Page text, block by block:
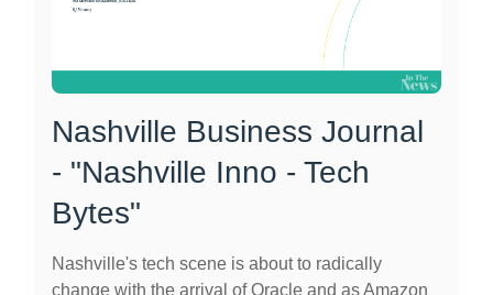
Nashville Business Journal
- "Nashville Inno - Tech
Bytes"
Nashville's tech scene is about to radically
change with the arrival of Oracle and as Amazon